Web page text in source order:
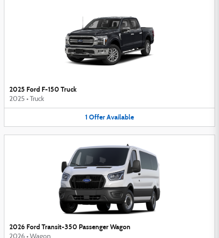
2025 Ford F-150 Truck
2025 • Truck
1 OfferAvailable
2026 Ford Transit-350 Passenger Wagon